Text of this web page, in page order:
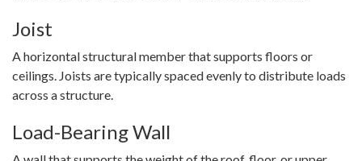
Joist
A horizontal structural member that supports floors or
ceilings. Joists are typically spaced evenly to distribute loads
across a structure.
Load-Bearing Wall